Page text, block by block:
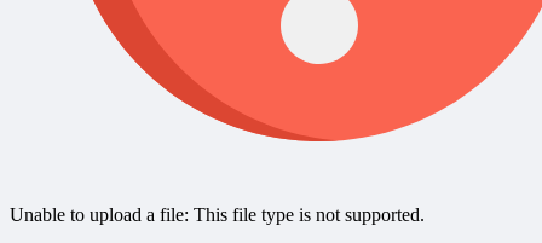
Unable to upload a file: This file type is not supported.